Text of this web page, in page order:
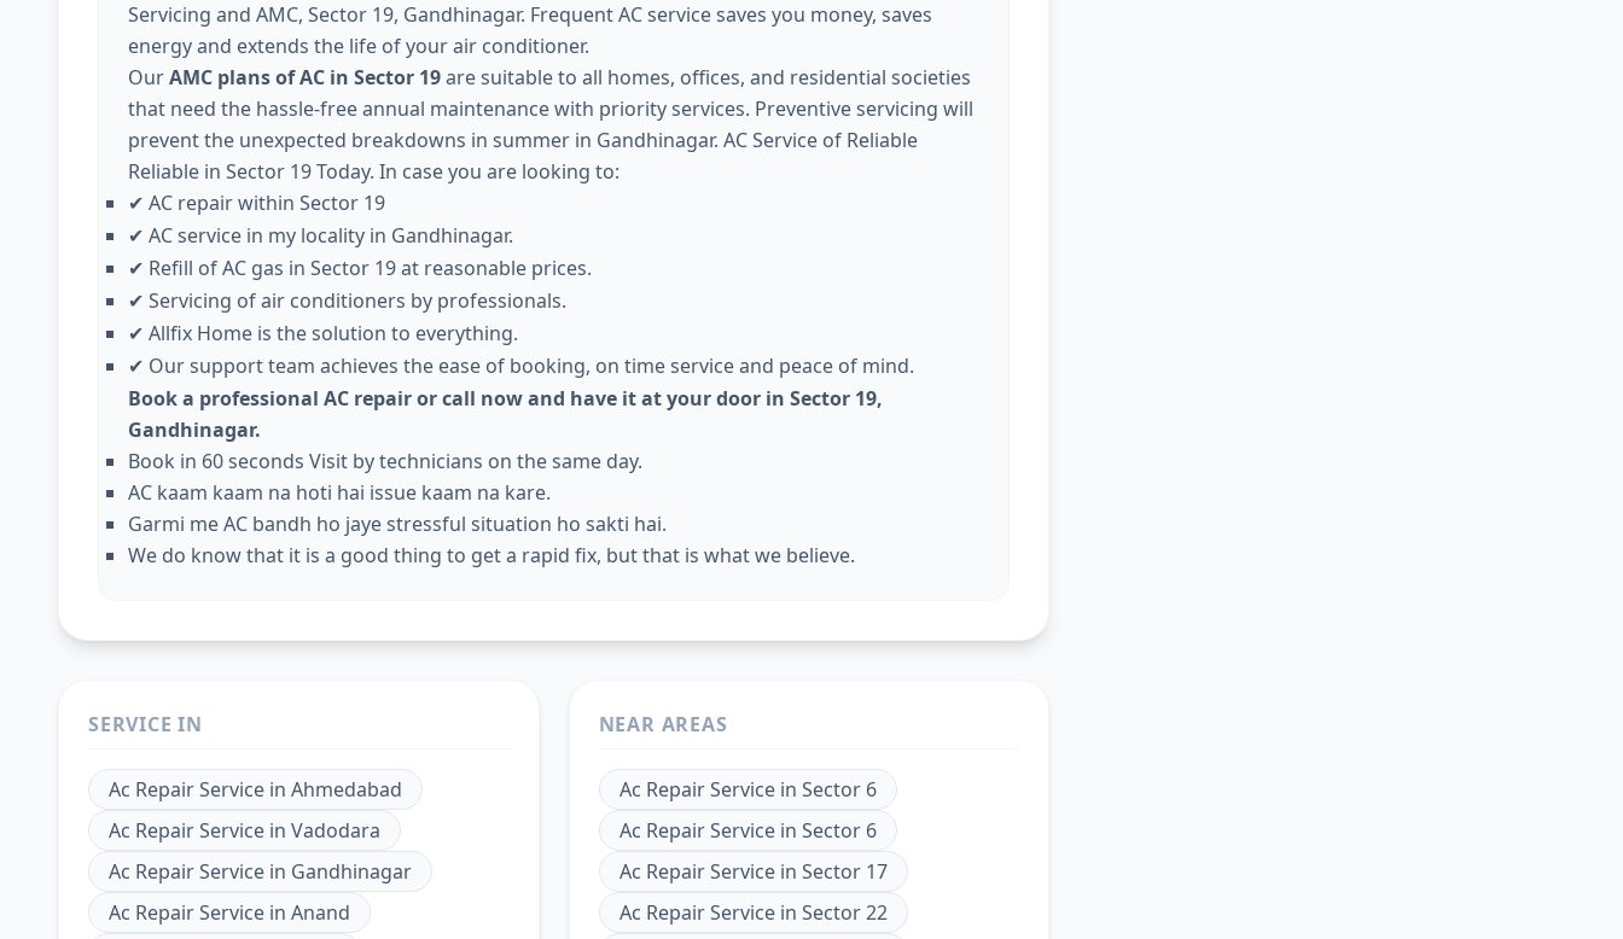
Servicing and AMC, Sector 19, Gandhinagar. Frequent AC service saves you money, saves
energy and extends the life of your air conditioner.
OurAMC plans of AC in Sector 19are suitable to all homes, offices, and residential societies
that need the hassle-free annual maintenance with priority services. Preventive servicing will
prevent the unexpected breakdowns in summer in Gandhinagar. AC Service of Reliable
Reliable in Sector 19 Today. In case you are looking to:
✔ AC repair within Sector 19
✔ AC service in my locality in Gandhinagar.
✔ Refill of AC gas in Sector 19 at reasonable prices.
✔ Servicing of air conditioners by professionals.
✔ Allfix Home is the solution to everything.
✔ Our support team achieves the ease of booking, on time service and peace of mind.
Book a professional AC repair or call now and have it at your door in Sector 19,
Gandhinagar.
Book in 60 seconds Visit by technicians on the same day.
AC kaam kaam na hoti hai issue kaam na kare.
Garmi me AC bandh ho jaye stressful situation ho sakti hai.
We do know that it is a good thing to get a rapid fix, but that is what we believe.
SERVICE IN
Ac Repair Service in Ahmedabad
Ac Repair Service in Vadodara
Ac Repair Service in Gandhinagar
Ac Repair Service in Anand
NEAR AREAS
Ac Repair Servicein Sector 6
Ac Repair Servicein Sector 6
Ac Repair Servicein Sector 17
Ac Repair Servicein Sector 22